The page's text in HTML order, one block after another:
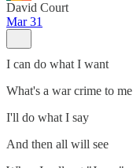
David Court
Mar 31
I can do what I want
What's a war crime to me
I'll do what I say
And then all will see